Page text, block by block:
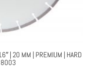
| 20 MM | PREMIUM | HARD
8003